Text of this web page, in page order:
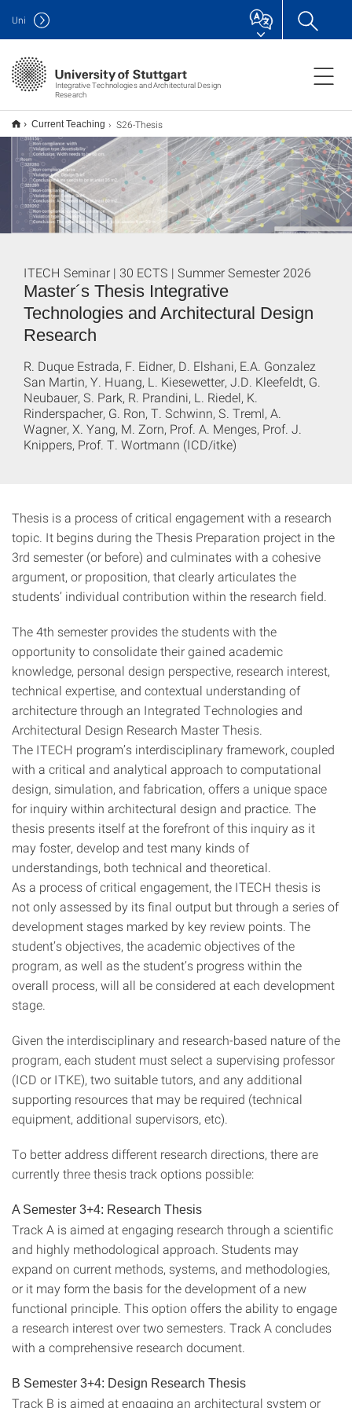
Integrative Technologies and Architectural Design
Research
Uni
Current Teaching S26-Thesis
Master´s Thesis Integrative
Technologies and Architectural Design
Research
ITECH Seminar | 30 ECTS | Summer Semester 2026
R. Duque Estrada, F. Eidner, D. Elshani, E.A. Gonzalez
San Martin, Y. Huang, L. Kiesewetter, J.D. Kleefeldt, G.
Neubauer, S. Park, R. Prandini, L. Riedel, K.
Rinderspacher, G. Ron, T. Schwinn, S. Treml, A.
Wagner, X. Yang, M. Zorn, Prof. A. Menges, Prof. J.
Knippers, Prof. T. Wortmann (ICD/itke)
Thesis is a process of critical engagement with a research
topic. It begins during the Thesis Preparation project in the
3rd semester (or before) and culminates with a cohesive
argument, or proposition, that clearly articulates the
students’ individual contribution within the research field.
The 4th semester provides the students with the
opportunity to consolidate their gained academic
knowledge, personal design perspective, research interest,
technical expertise, and contextual understanding of
architecture through an Integrated Technologies and
Architectural Design Research Master Thesis.
The ITECH program’s interdisciplinary framework, coupled
with a critical and analytical approach to computational
design, simulation, and fabrication, offers a unique space
for inquiry within architectural design and practice. The
thesis presents itself at the forefront of this inquiry as it
may foster, develop and test many kinds of
understandings, both technical and theoretical.
As a process of critical engagement, the ITECH thesis is
not only assessed by its final output but through a series of
development stages marked by key review points. The
student’s objectives, the academic objectives of the
program, as well as the student’s progress within the
overall process, will all be considered at each development
stage.
Given the interdisciplinary and research-based nature of the
program, each student must select a supervising professor
(ICD or ITKE), two suitable tutors, and any additional
supporting resources that may be required (technical
equipment, additional supervisors, etc).
To better address different research directions, there are
currently three thesis track options possible:
A Semester 3+4: Research Thesis
Track A is aimed at engaging research through a scientific
and highly methodological approach. Students may
expand on current methods, systems, and methodologies,
or it may form the basis for the development of a new
functional principle. This option offers the ability to engage
a research interest over two semesters. Track A concludes
with a comprehensive research document.
B Semester 3+4: Design Research Thesis
Track B is aimed at engaging an architectural system or